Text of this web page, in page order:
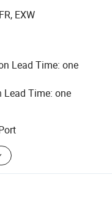
standards for every
Our QC team check
products strictly
we have long-
CE, TUV, VDE.
team to confirm
all information
EXW
Lead Time: one
Lead Time: one